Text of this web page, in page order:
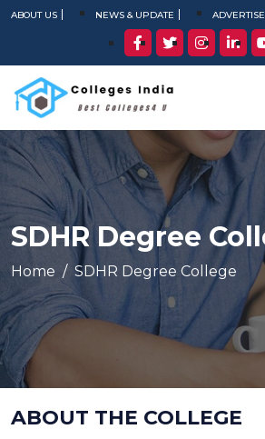
ABOUT US NEWS & UPDATE
SDHR Degree
Home SDHR Degree College
ABOUT THE COLLEGE